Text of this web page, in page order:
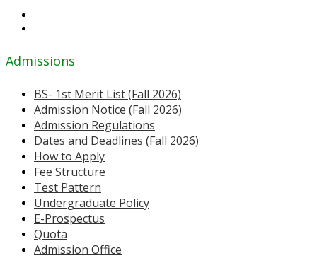
Admissions
BS- 1st Merit List (Fall 2026)
Admission Notice (Fall 2026)
Admission Regulations
Dates and Deadlines (Fall 2026)
How to Apply
Fee Structure
Test Pattern
Undergraduate Policy
E-Prospectus
Quota
Admission Office